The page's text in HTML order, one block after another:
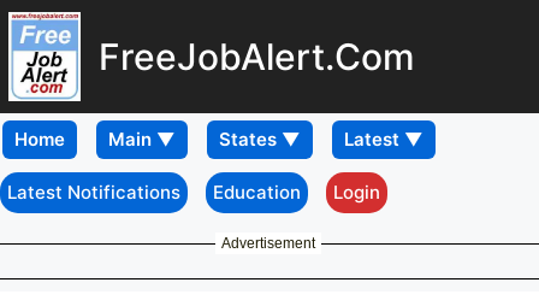
FreeJobAlert.Com
Home
Latest Notifications Education Login
Advertisement